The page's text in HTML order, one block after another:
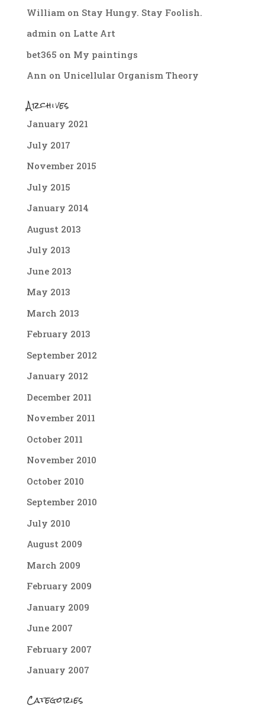
William on Stay Hungy. Stay Foolish.
admin on Latte Art
bet365 on My paintings
Ann on Unicellular Organism Theory
Archives
January 2021
July 2017
November 2015
July 2015
January 2014
August 2013
July 2013
June 2013
May 2013
March 2013
February 2013
September 2012
January 2012
December 2011
November 2011
October 2011
November 2010
October 2010
September 2010
July 2010
August 2009
March 2009
February 2009
January 2009
June 2007
February 2007
January 2007
Categories